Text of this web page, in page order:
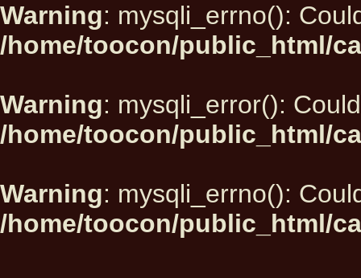
Warning: mysqli_errno():
/home/toocon/public_html/
Warning: mysqli_error():
/home/toocon/public_html/
Warning: mysqli_errno():
/home/toocon/public_html/